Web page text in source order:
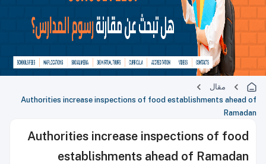
مقال
Authorities increase inspections of food establishments ahead of
Ramadan
Authorities increase inspections of food
establishments ahead of Ramadan